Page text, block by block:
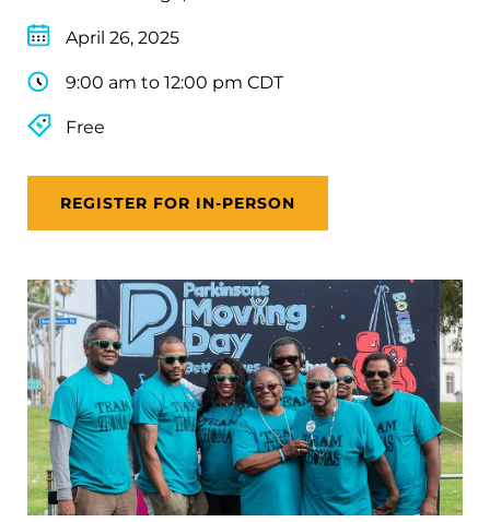
April 26, 2025
9:00 am to 12:00 pm CDT
Free
REGISTER FOR IN-PERSON